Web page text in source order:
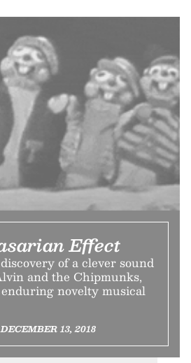
Effect
of a clever sound
and the Chipmunks,
novelty musical
13, 2018